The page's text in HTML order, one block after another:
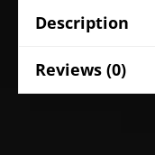
Description
Reviews (0)